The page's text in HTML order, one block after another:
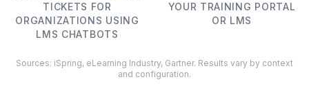
TICKETS FOR
ORGANIZATIONS USING
LMS CHATBOTS
YOUR TRAINING PORTAL
OR LMS
Sources: iSpring, eLearning Industry, Gartner. Results vary by context
and configuration.